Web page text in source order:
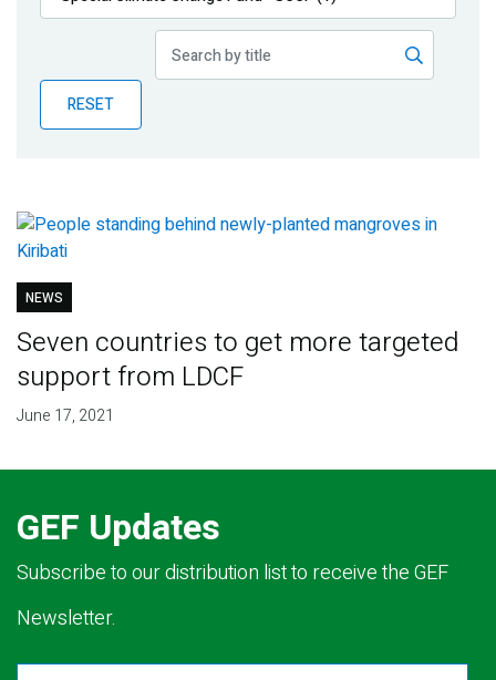
Publications
Partner News
RESET
NEWS
Seven countries to get more targeted
support from LDCF
June 17, 2021
GEF Updates
Subscribe to our distribution list to receive the GEF
Newsletter.